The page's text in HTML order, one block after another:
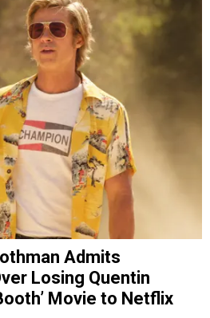
Admits
Losing Quentin
Movie to Netflix